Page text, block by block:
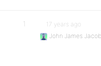
1
17 years ago
John James